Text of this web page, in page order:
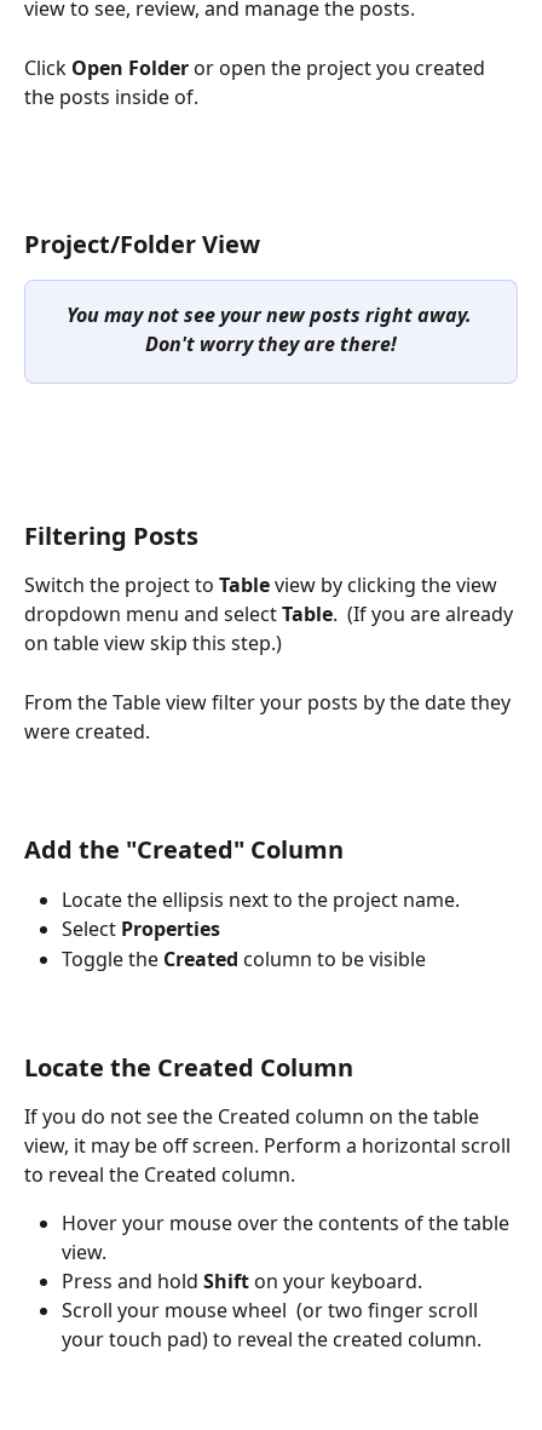
view to see, review, and manage the posts.
Click Open Folder or open the project you created
the posts inside of.
Project/Folder View
You may not see your new posts right away.
Don't worry they are there!
Filtering Posts
Switch the project to Table view by clicking the view
dropdown menu and select Table.  (If you are already
on table view skip this step.)
From the Table view filter your posts by the date they
were created.
Add the "Created" Column
Locate the ellipsis next to the project name.
Select Properties
Toggle the Created column to be visible
Locate the Created Column
If you do not see the Created column on the table
view, it may be off screen. Perform a horizontal scroll
to reveal the Created column.
Hover your mouse over the contents of the table
view.
Press and hold Shift on your keyboard.
Scroll your mouse wheel  (or two finger scroll
your touch pad) to reveal the created column.